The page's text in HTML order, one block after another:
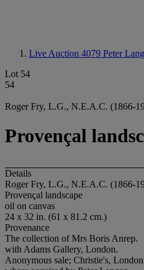
Live Auction 4079 Peter
Lot 54
54
Roger Fry, L.G., N.E.A.C. (1866-
Provençal
Details
Roger Fry, L.G., N.E.A.C. (1866-
Provençal landscape
oil on canvas
24 x 32 in. (61 x 81.2 cm.)
Provenance
The collection of Mrs Boris Anrep.
with Adams Gallery, London.
Anonymous sale; Christie's,